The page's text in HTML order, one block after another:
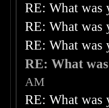
RE: What was
RE: What was
RE: What was
RE: What
AM
RE: What was